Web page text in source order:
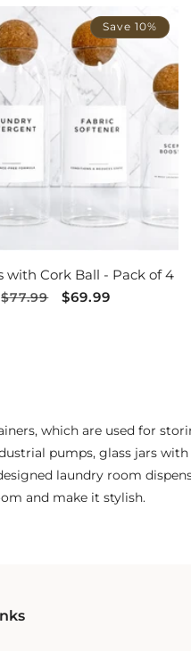
Save 10%
with Cork Ball - Pack of 4
Regular
$77.99
Sale
$69.99
which are used for
pumps, glass jars
laundry room
and make it stylish.